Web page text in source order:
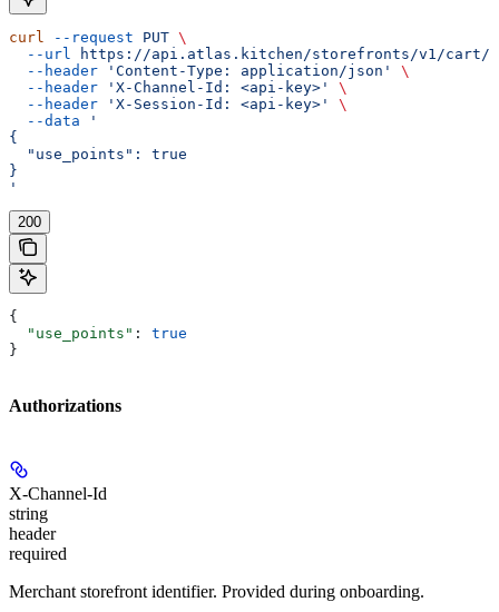
curl --request PUT \
  --url
https://api.atlas.kitchen/storefronts/v1/cart/
  --header
'Content-Type: application/json'
\
  --header
'X-Channel-Id: <api-key>'
\
  --header
'X-Session-Id: <api-key>'
\
  --data
'
{
  "use_points": true
}
'
200
{
  "use_points"
: true
}
Authorizations
X-Channel-Id
string
header
required
Merchant storefront identifier. Provided during onboarding.